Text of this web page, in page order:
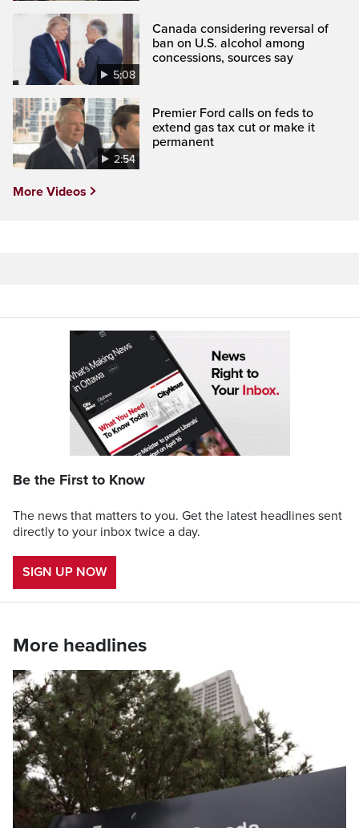
5:08
Canada considering reversal of
ban on U.S. alcohol among
concessions, sources say
2:54
Premier Ford calls on feds to
extend gas tax cut or make it
permanent
More Videos
Be the First to Know
The news that matters to you. Get the latest headlines sent
directly to your inbox twice a day.
SIGN UP NOW
More headlines